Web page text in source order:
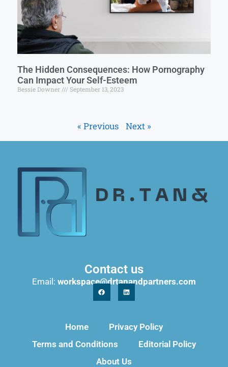
The Hidden Consequences: How Pornography
Can Impact Your Self-Esteem
Bessie Downer September 13, 2023
« Previous Next »
Contact us
Email: workspace@drtanandpartners.com
Home
Privacy Policy
Terms and Conditions
Editorial Policy
About Us